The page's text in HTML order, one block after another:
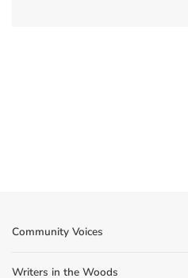
Community Voices
Writers in the Woods